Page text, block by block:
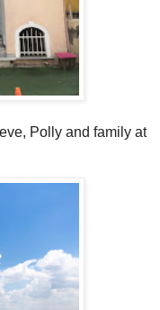
Polly and family at